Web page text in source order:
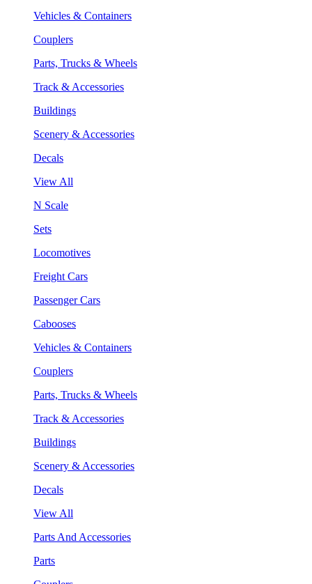
Vehicles & Containers
Couplers
Parts, Trucks & Wheels
Track & Accessories
Buildings
Scenery & Accessories
Decals
View All
N Scale
Sets
Locomotives
Freight Cars
Passenger Cars
Cabooses
Vehicles & Containers
Couplers
Parts, Trucks & Wheels
Track & Accessories
Buildings
Scenery & Accessories
Decals
View All
Parts And Accessories
Parts